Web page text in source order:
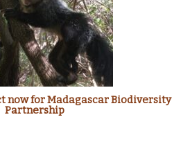
now for Madagascar Biodiversity
Partnership